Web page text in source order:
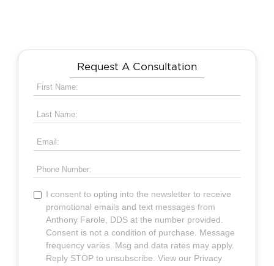
Request A Consultation